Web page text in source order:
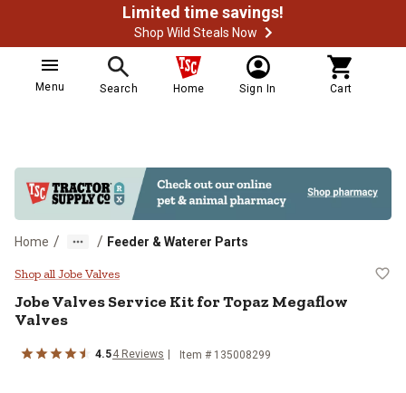
Limited time savings!
Shop Wild Steals Now
Menu Search Home Sign In Cart
Home / / Feeder & Waterer Parts
Jobe Valves Service Kit for
Shop all Jobe Valves
Jobe ValvesService Kit for Topaz Megaflow
Valves
4.54 Reviews Item # 135008299